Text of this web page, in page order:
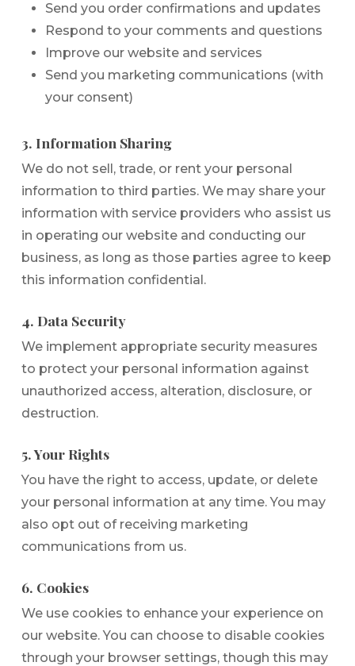
Send you order confirmations and updates
Respond to your comments and questions
Improve our website and services
Send you marketing communications (with
your consent)
3. Information Sharing
We do not sell, trade, or rent your personal
information to third parties. We may share your
information with service providers who assist us
in operating our website and conducting our
business, as long as those parties agree to keep
this information confidential.
4. Data Security
We implement appropriate security measures
to protect your personal information against
unauthorized access, alteration, disclosure, or
destruction.
5. Your Rights
You have the right to access, update, or delete
your personal information at any time. You may
also opt out of receiving marketing
communications from us.
6. Cookies
We use cookies to enhance your experience on
our website. You can choose to disable cookies
through your browser settings, though this may